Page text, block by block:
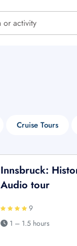
Cruise Tours
Innsbruck:
Audio tour
9
1 – 1.5 hours
€ - EUR